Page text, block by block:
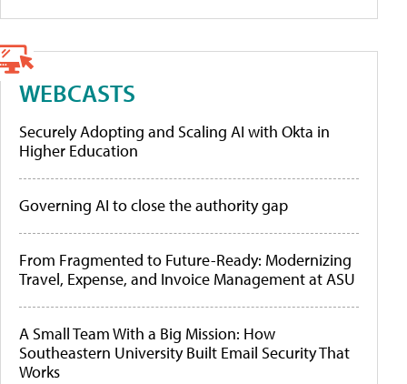
WEBCASTS
Securely Adopting and Scaling AI with Okta in
Higher Education
Governing AI to close the authority gap
From Fragmented to Future-Ready: Modernizing
Travel, Expense, and Invoice Management at ASU
A Small Team With a Big Mission: How
Southeastern University Built Email Security That
Works